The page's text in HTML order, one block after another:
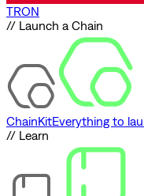
TRON
// Launch a Chain
ChainKitEverything to
// Learn